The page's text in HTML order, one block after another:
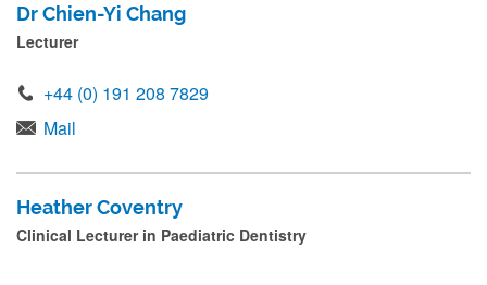
Dr Chien-Yi Chang
Lecturer
+44 (0) 191 208 7829
Mail
Heather Coventry
Clinical Lecturer in Paediatric Dentistry